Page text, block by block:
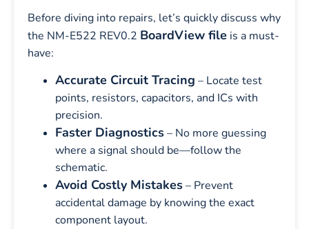
Before diving into repairs, let’s quickly discuss why
the NM-E522 REV0.2 BoardView file is a must-
have:
Accurate Circuit Tracing – Locate test
points, resistors, capacitors, and ICs with
precision.
Faster Diagnostics– No more guessing
where a signal should be—follow the
schematic.
Avoid Costly Mistakes– Prevent
accidental damage by knowing the exact
component layout.